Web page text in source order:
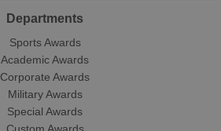
Departments
Sports Awards
Academic Awards
Corporate Awards
Military Awards
Special Awards
Custom Awards